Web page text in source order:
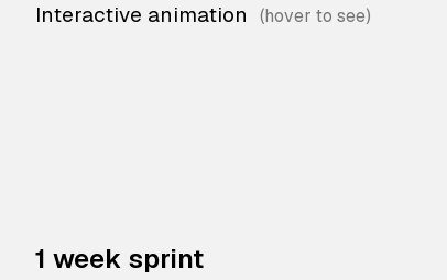
Interactive animation
1 week sprint